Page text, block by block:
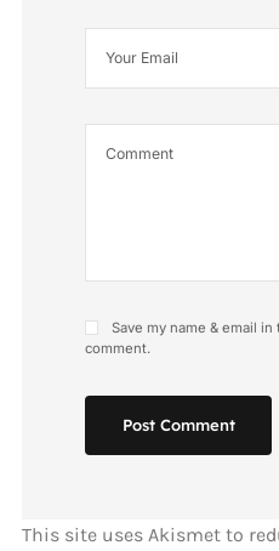
Save my name & email
comment.
Post Comment
This site uses Akismet to